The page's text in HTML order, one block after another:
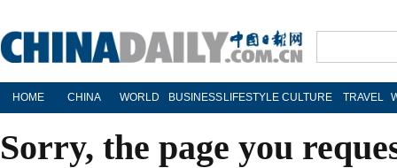
HOME CHINA WORLD BUSINESS LIFESTYLE CULTURE TRAVEL
Sorry, the page you